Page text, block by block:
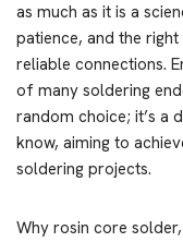
as much as it is a
patience, and the
reliable connections.
of many soldering
random choice; it’s a
know, aiming to
soldering projects.
Why rosin core